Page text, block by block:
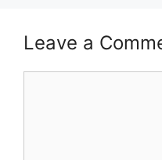
Leave a